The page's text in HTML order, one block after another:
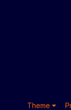
Theme